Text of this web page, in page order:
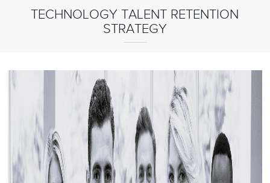
TECHNOLOGY TALENT RETENTION
STRATEGY